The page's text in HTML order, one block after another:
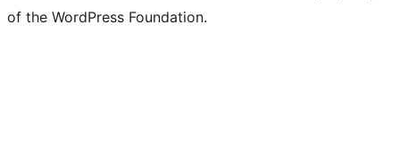
of the WordPress Foundation.